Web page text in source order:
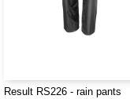
Result RS226 - rain pants